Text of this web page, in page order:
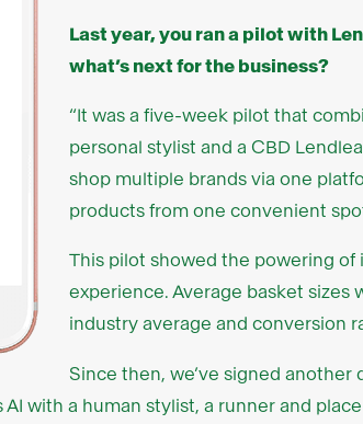
Last year, you ran a pilot with
what’s next for the business?
“It was a five-week pilot that
personal stylist and a CBD
shop multiple brands via one
products from one convenient
This pilot showed the powering of
experience. Average basket
industry average and conversion
Since then, we’ve signed another
with a human stylist, a runner and